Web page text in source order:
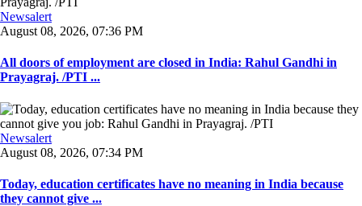
Newsalert
August 08, 2026, 07:36 PM
All doors of employment are closed in India: Rahul Gandhi in
Prayagraj. /PTI ...
Newsalert
August 08, 2026, 07:34 PM
Today, education certificates have no meaning in India because
they cannot give ...